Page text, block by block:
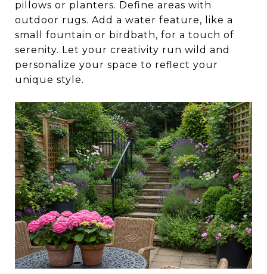
pillows or planters. Define areas with
outdoor rugs. Add a water feature, like a
small fountain or birdbath, for a touch of
serenity. Let your creativity run wild and
personalize your space to reflect your
unique style.